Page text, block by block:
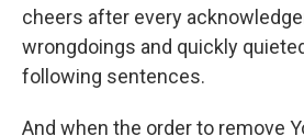
cheers after every
wrongdoings and quickly
following sentences.
And when the order to remove